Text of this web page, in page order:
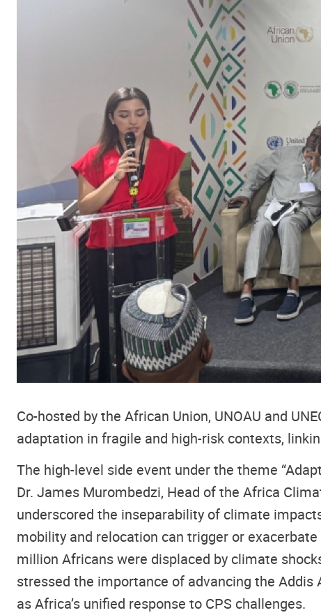
Co-hosted by the African Union, UNOAU and
adaptation in fragile and high-risk contexts,
The high-level side event under the theme
Dr. James Murombedzi, Head of the Africa
underscored the inseparability of climate
mobility and relocation can trigger or
million Africans were displaced by climate
stressed the importance of advancing the
as Africa’s unified response to CPS challenges.